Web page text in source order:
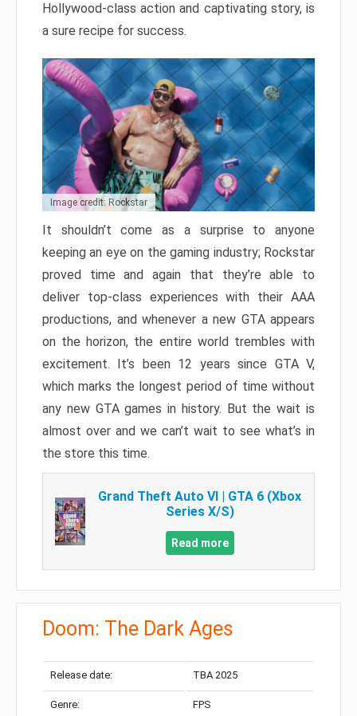
Hollywood-class action and captivating story, is
a sure recipe for success.
Image credit: Rockstar
It shouldn’t come as a surprise to anyone
keeping an eye on the gaming industry; Rockstar
proved time and again that they’re able to
deliver top-class experiences with their AAA
productions, and whenever a new GTA appears
on the horizon, the entire world trembles with
excitement. It’s been 12 years since GTA V,
which marks the longest period of time without
any new GTA games in history. But the wait is
almost over and we can’t wait to see what’s in
the store this time.
Grand Theft Auto VI | GTA 6 (Xbox
Series X/S)
Read more
Doom: The Dark Ages
Release date: TBA 2025
Genre: FPS